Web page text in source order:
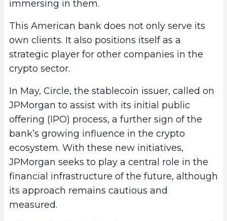
immersing in them.
This American bank does not only serve its
own clients. It also positions itself as a
strategic player for other companies in the
crypto sector.
In May, Circle, the stablecoin issuer, called on
JPMorgan to assist with its initial public
offering (IPO) process, a further sign of the
bank’s growing influence in the crypto
ecosystem. With these new initiatives,
JPMorgan seeks to play a central role in the
financial infrastructure of the future, although
its approach remains cautious and
measured.